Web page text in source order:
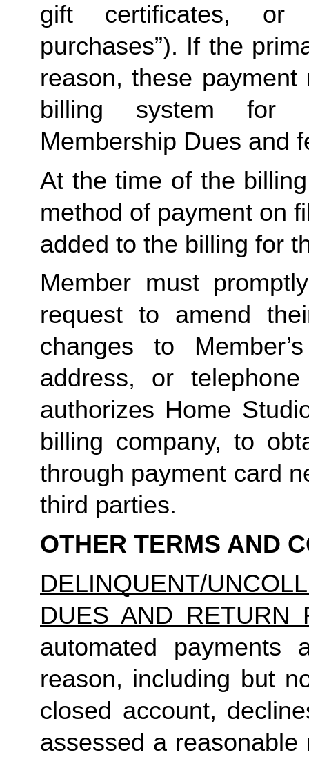
gift certificates, or
purchases”). If the
reason, these
billing system for
Membership Dues and
At the time of the
method of payment on
added to the billing for
Member must
request to amend
changes to
address, or
authorizes Home
billing company, to
through payment card
third parties.
OTHER TERMS AND
DELINQUENT/
DUES AND RETURN
automated payments
reason, including but
closed account,
assessed a